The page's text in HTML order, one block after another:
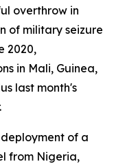
overthrow in
of military seizure
2020,
in Mali, Guinea,
last month's
of a
from Nigeria,